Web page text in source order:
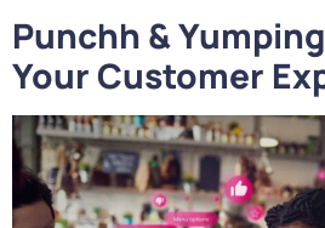
Punchh &
Your Customer